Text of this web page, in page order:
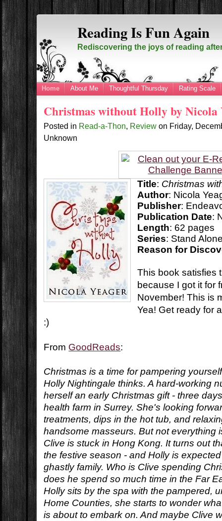
Reading Is Fun Again
Rediscovering the joys of reading
Home About Me Thoughtful Thursday Rating Scale
Christmas without Holly by Nicola
Posted in Read-a-Thon, Review on Friday,
Unknown
Title: Christmas
Author: Nicola
Publisher:
Publication Date:
Length: 62 pages
Series: Stand
Reason for
This book satisfies
because I got it for
November! This is
Yea! Get ready for
:)
From GoodReads:
Christmas is a time for pampering
Holly Nightingale thinks. A hard-working
herself an early Christmas gift - three
health farm in Surrey. She's looking
treatments, dips in the hot tub, and
handsome masseurs. But not everything
Clive is stuck in Hong Kong. It turns out
the festive season - and Holly is
ghastly family. Who is Clive spending
does he spend so much time in the Far
Holly sits by the spa with the pampered,
Home Counties, she starts to wonder
is about to embark on. And maybe Clive